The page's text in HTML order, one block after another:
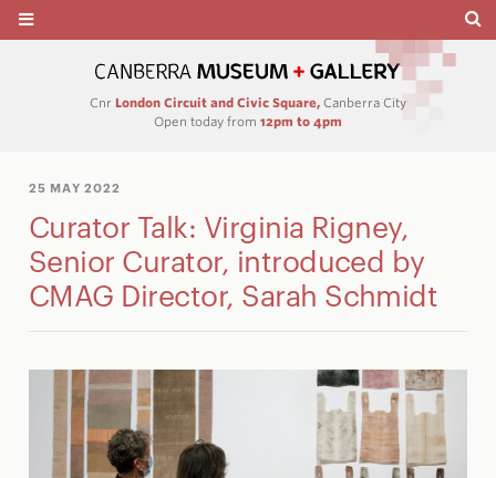
Cnr London Circuit and Civic Square, Canberra City
Open today from 12pm to 4pm
25 MAY 2022
Curator Talk: Virginia Rigney,
Senior Curator, introduced by
CMAG Director, Sarah Schmidt